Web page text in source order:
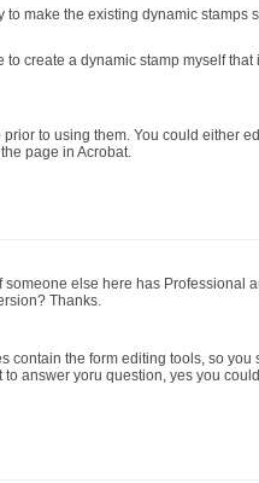
to make the existing dynamic stamps
to create a dynamic stamp myself
to using them. You could either
page in Acrobat.
someone else here has Professional
Thanks.
contain the form editing tools, so
answer yoru question, yes you